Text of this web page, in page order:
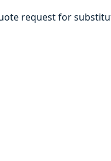
request for